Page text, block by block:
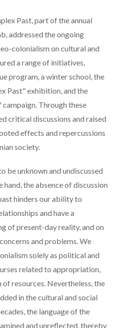
Past, part of the annual
addressed the ongoing
colonialism on cultural and
a range of initiatives,
program, a winter school, the
Past" exhibition, and the
Through these
critical discussions and raised
effects and repercussions
society.
be unknown and undiscussed
hand, the absence of discussion
hinders our ability to
and have a
of present-day reality, and on
and problems. We
solely as political and
related to appropriation,
resources. Nevertheless, the
in the cultural and social
the language of the
and unreflected, thereby